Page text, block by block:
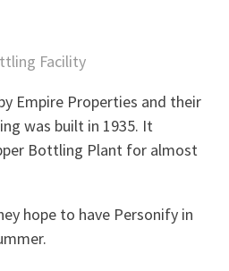
Facility
Empire Properties and their
was built in 1935. It
Bottling Plant for almost
hope to have Personify in